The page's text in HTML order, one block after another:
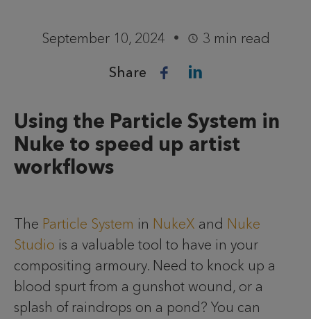
September 10, 2024 3 min read
Share
Using the Particle System in
Nuke to speed up artist
workflows
The Particle System in NukeX and Nuke
Studio is a valuable tool to have in your
compositing armoury. Need to knock up a
blood spurt from a gunshot wound, or a
splash of raindrops on a pond? You can